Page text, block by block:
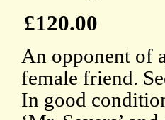
£120.00
An opponent of
female friend.
In good